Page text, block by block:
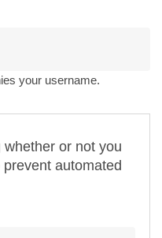
your username.
or not you
automated